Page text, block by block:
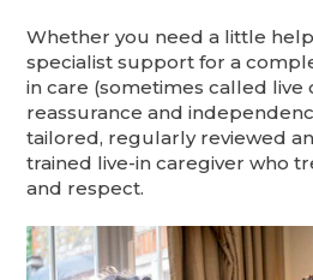
Whether you need a little
specialist support for a
in care (sometimes called live
reassurance and
tailored, regularly reviewed
trained live-in caregiver who
and respect.